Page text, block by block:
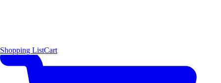
Shopping ListCart